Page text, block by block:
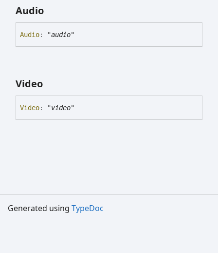
Audio
Audio: "audio"
Video
Video: "video"
Generated using TypeDoc